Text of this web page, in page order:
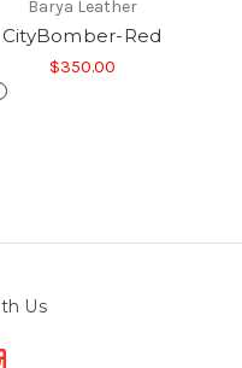
Barya Leather
CityBomber-Red
$350.00
Us